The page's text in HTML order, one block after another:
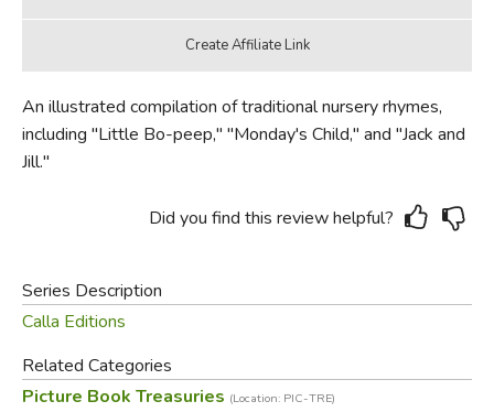
An illustrated compilation of traditional nursery rhymes,
including "Little Bo-peep," "Monday's Child," and "Jack and
Jill."
Did you find this review helpful?
Series Description
Calla Editions
Related Categories
Picture Book Treasuries (Location: PIC-TRE)